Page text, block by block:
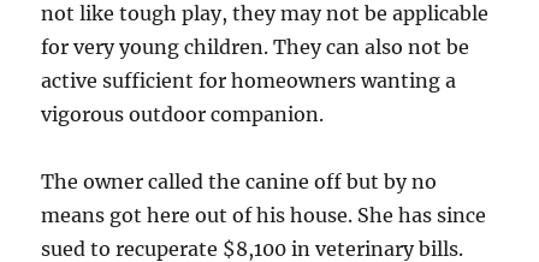
not like tough play, they may not be applicable
for very young children. They can also not be
active sufficient for homeowners wanting a
vigorous outdoor companion.
The owner called the canine off but by no
means got here out of his house. She has since
sued to recuperate $8,100 in veterinary bills.